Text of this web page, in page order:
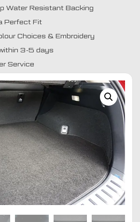
Water Resistant Backing
Perfect Fit
Choices & Embroidery
3-5 days
Service